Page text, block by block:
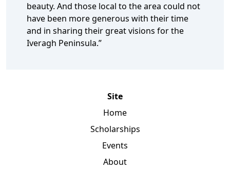
beauty. And those local to the area could not
have been more generous with their time
and in sharing their great visions for the
Iveragh Peninsula.”
Site
Home
Scholarships
Events
About